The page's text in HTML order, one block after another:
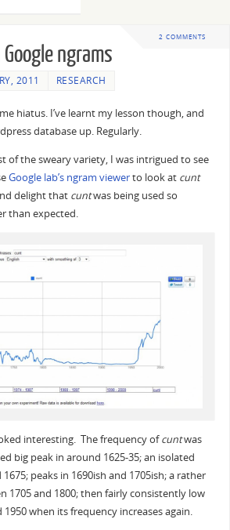
2 COMMENTS
ngrams
2011 RESEARCH
hiatus. I’ve learnt my lesson though, and
database up. Regularly.
of the sweary variety, I was intrigued to see
Google lab’s ngram viewerto look at cunt
delight that cuntwas being used so
than expected.
interesting. The frequency ofcuntwas
big peak in around 1625-35; an isolated
peaks in 1690ish and 1705ish; a rather
1705 and 1800; then fairly consistently low
when its frequency increases again.